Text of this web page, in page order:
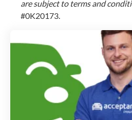
are subject to terms and
#0K20173.